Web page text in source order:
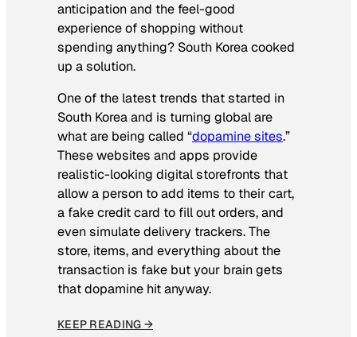
anticipation and the feel-good
experience of shopping without
spending anything? South Korea cooked
up a solution.
One of the latest trends that started in
South Korea and is turning global are
what are being called “dopamine sites.”
These websites and apps provide
realistic-looking digital storefronts that
allow a person to add items to their cart,
a fake credit card to fill out orders, and
even simulate delivery trackers. The
store, items, and everything about the
transaction is fake but your brain gets
that dopamine hit anyway.
KEEP READING →